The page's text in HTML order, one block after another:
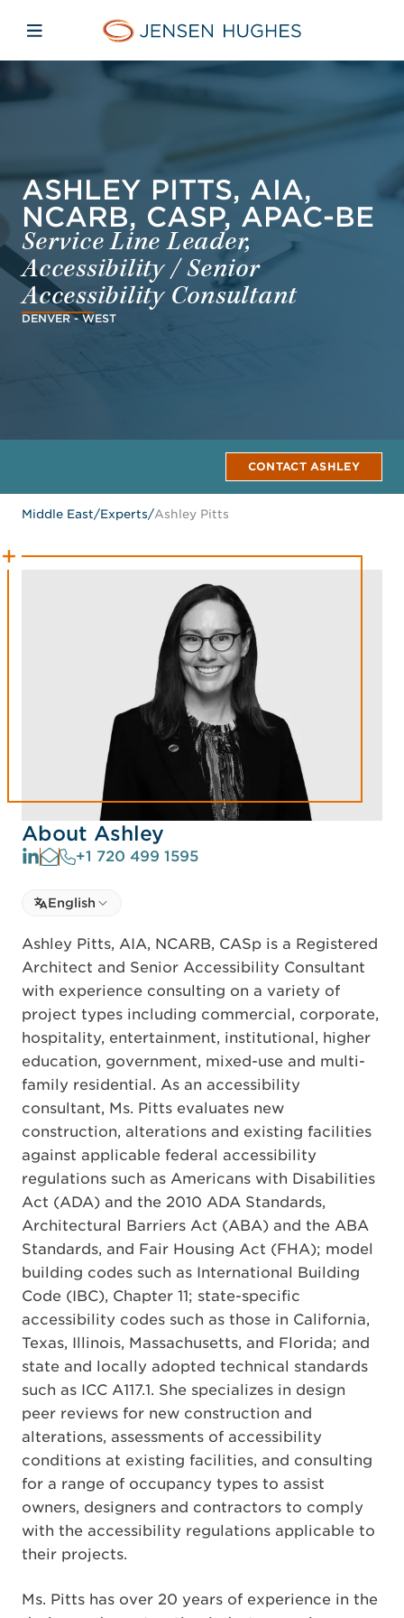
Jensen Hughes Middle
Open mobile navigation
ASHLEY PITTS, AIA,
NCARB, CASP, APAC-BE
Service Line Leader,
Accessibility / Senior
Accessibility Consultant
DENVER - WEST
CONTACT ASHLEY
Middle East/Experts/Ashley Pitts
About Ashley
+1 720 499 1595
Select language
Select Language
English
Ashley Pitts, AIA, NCARB, CASp is a Registered
Architect and Senior Accessibility Consultant
with experience consulting on a variety of
project types including commercial, corporate,
hospitality, entertainment, institutional, higher
education, government, mixed-use and multi-
family residential. As an accessibility
consultant, Ms. Pitts evaluates new
construction, alterations and existing facilities
against applicable federal accessibility
regulations such as Americans with Disabilities
Act (ADA) and the 2010 ADA Standards,
Architectural Barriers Act (ABA) and the ABA
Standards, and Fair Housing Act (FHA); model
building codes such as International Building
Code (IBC), Chapter 11; state-specific
accessibility codes such as those in California,
Texas, Illinois, Massachusetts, and Florida; and
state and locally adopted technical standards
such as ICC A117.1. She specializes in design
peer reviews for new construction and
alterations, assessments of accessibility
conditions at existing facilities, and consulting
for a range of occupancy types to assist
owners, designers and contractors to comply
with the accessibility regulations applicable to
their projects.
Ms. Pitts has over 20 years of experience in the